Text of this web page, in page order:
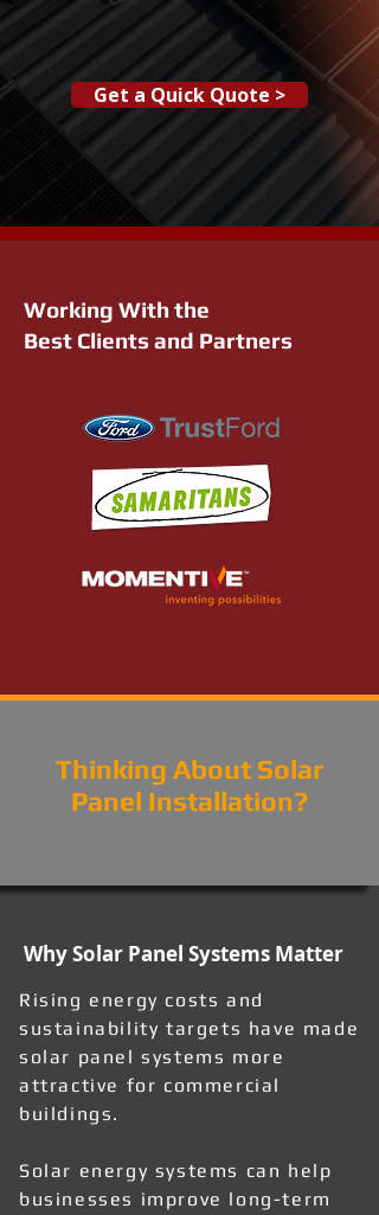
Get a Quick Quote >
Working With the
Best Clients and Partners
Thinking About Solar
Panel Installation?
Why Solar Panel Systems Matter
Rising energy costs and
sustainability targets have made
solar panel systems more
attractive for commercial
buildings.
Solar energy systems can help
businesses improve long-term